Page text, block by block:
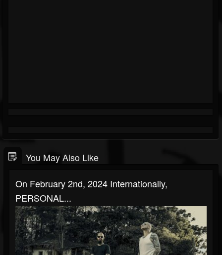
You May Also Like
On February 2nd, 2024 Internationally,
PERSONAL...